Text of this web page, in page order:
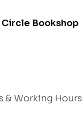
Bookshop
& Working Hours